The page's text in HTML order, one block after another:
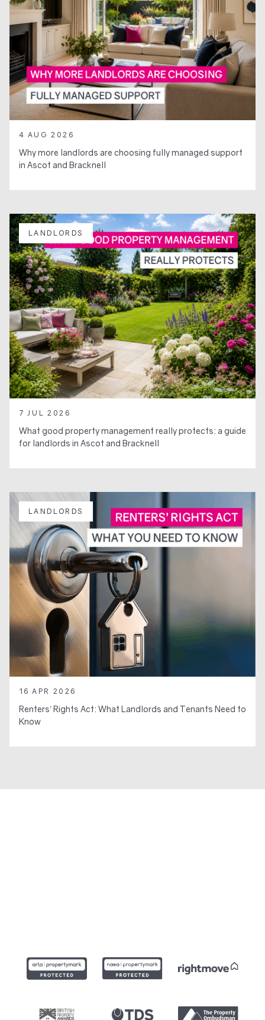
4 AUG 2026
Why more landlords are choosing fully managed support
in Ascot and Bracknell
LANDLORDS
7 JUL 2026
What good property management really protects: a guide
for landlords in Ascot and Bracknell
LANDLORDS
16 APR 2026
Renters’ Rights Act: What Landlords and Tenants Need to
Know